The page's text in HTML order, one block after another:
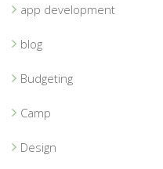
app development
blog
Budgeting
Camp
Design